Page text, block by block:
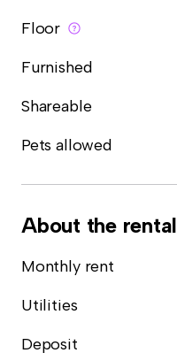
Floor
Furnished
Shareable
Pets allowed
About the rental
Monthly rent
Utilities
Deposit